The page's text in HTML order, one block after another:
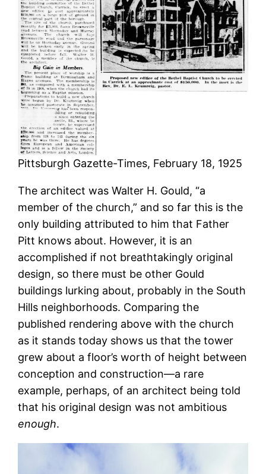
Pittsburgh Gazette-Times, February 18, 1925
The architect was Walter H. Gould, “a
member of the church,” and so far this is the
only building attributed to him that Father
Pitt knows about. However, it is an
accomplished if not breathtakingly original
design, so there must be other Gould
buildings lurking about, probably in the South
Hills neighborhoods. Comparing the
published rendering above with the church
as it stands today shows us that the tower
grew about a floor’s worth of height between
conception and construction—a rare
example, perhaps, of an architect being told
that his original design was not ambitious
enough.